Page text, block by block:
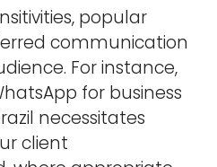
popular
communication
For instance,
for business
necessitates
client